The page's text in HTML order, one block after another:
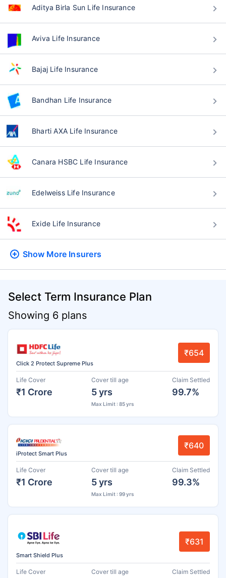
Aditya Birla Sun Life Insurance
Aviva Life Insurance
Bajaj Life Insurance
Bandhan Life Insurance
Bharti AXA Life Insurance
Canara HSBC Life Insurance
Edelweiss Life Insurance
Exide Life Insurance
Show More Insurers
Select Term Insurance Plan
Showing 6 plans
Click 2 Protect Supreme Plus
₹654
Life Cover
₹1 Crore
Cover till age
5 yrs
Max Limit : 85 yrs
Claim Settled
99.7%
iProtect Smart Plus
₹640
Life Cover
₹1 Crore
Cover till age
5 yrs
Max Limit : 99 yrs
Claim Settled
99.3%
Smart Shield Plus
₹631
Life Cover Cover till age Claim Settled